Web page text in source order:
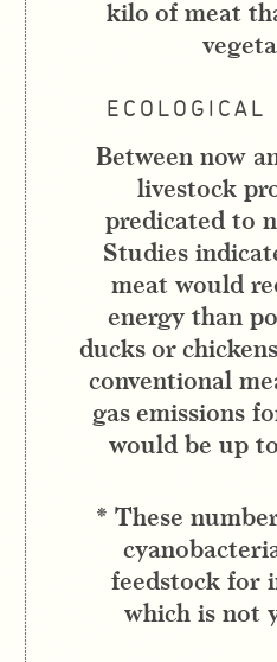
kilo of meat
Between now
livestock
predicated to
Studies
meat would
energy than
ducks or
conventional
gas emissions
would be up
* These
feedstock for
which is not